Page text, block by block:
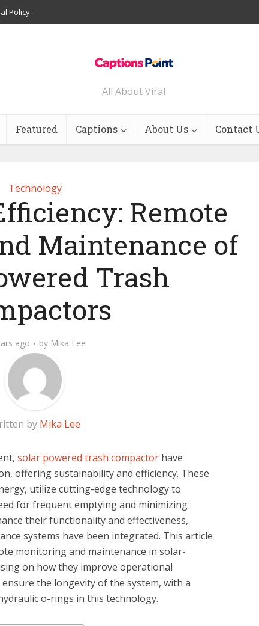
Policy
All About Viral
Featured Captions About Us Contact
Technology
Remote
Maintenance of
Trash
ago by Mika Lee
by Mika Lee
solar powered trash compactor have
offering sustainability and efficiency. These
utilize cutting-edge technology to
for frequent emptying and minimizing
their functionality and effectiveness,
systems have been integrated. This article
monitoring and maintenance in solar-
on how they improve operational
the longevity of the system, with a
o-rings in this technology.